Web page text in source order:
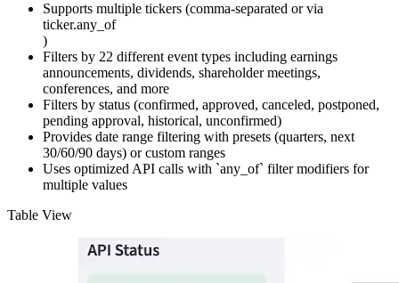
Supports multiple tickers (comma-separated or via
ticker.any_of
)
Filters by 22 different event types including earnings
announcements, dividends, shareholder meetings,
conferences, and more
Filters by status (confirmed, approved, canceled, postponed,
pending approval, historical, unconfirmed)
Provides date range filtering with presets (quarters, next
30/60/90 days) or custom ranges
Uses optimized API calls with `any_of` filter modifiers for
multiple values
Table View